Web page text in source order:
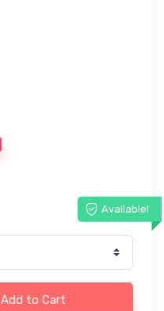
Available!
Add to Cart